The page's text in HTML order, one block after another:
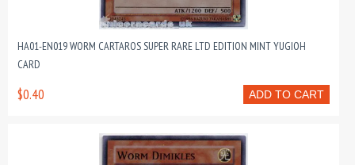
HA01-EN019 WORM CARTAROS SUPER RARE LTD EDITION MINT YUGIOH
CARD
ADD TO CART
$0.40